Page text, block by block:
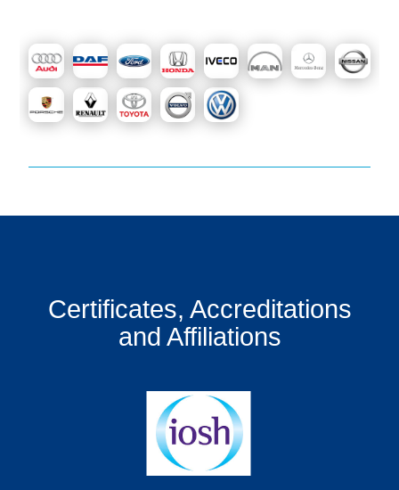
Certificates, Accreditations
and Affiliations